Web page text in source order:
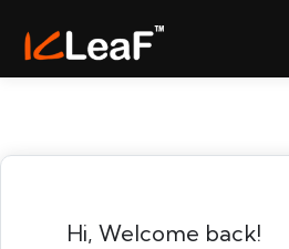
Hi, Welcome back!